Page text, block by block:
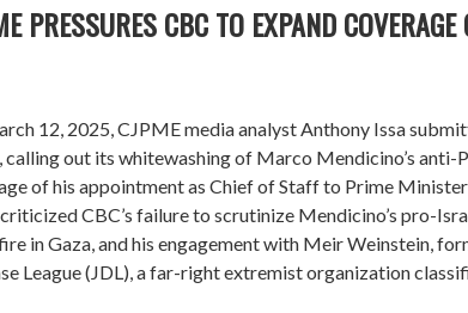
PRESSURES CBC TO EXPAND
12, 2025, CJPME media analyst Anthony Issa
calling out its whitewashing of Marco Mendicino’s anti-
of his appointment as Chief of Staff to Prime
CBC’s failure to scrutinize Mendicino’s pro-
in Gaza, and his engagement with Meir Weinstein,
League (JDL), a far-right extremist organization